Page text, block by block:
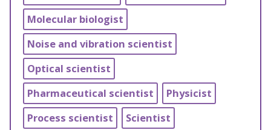
Molecular biologist
Noise and vibration scientist
Optical scientist
Pharmaceutical scientist
Physicist
Process scientist
Scientist